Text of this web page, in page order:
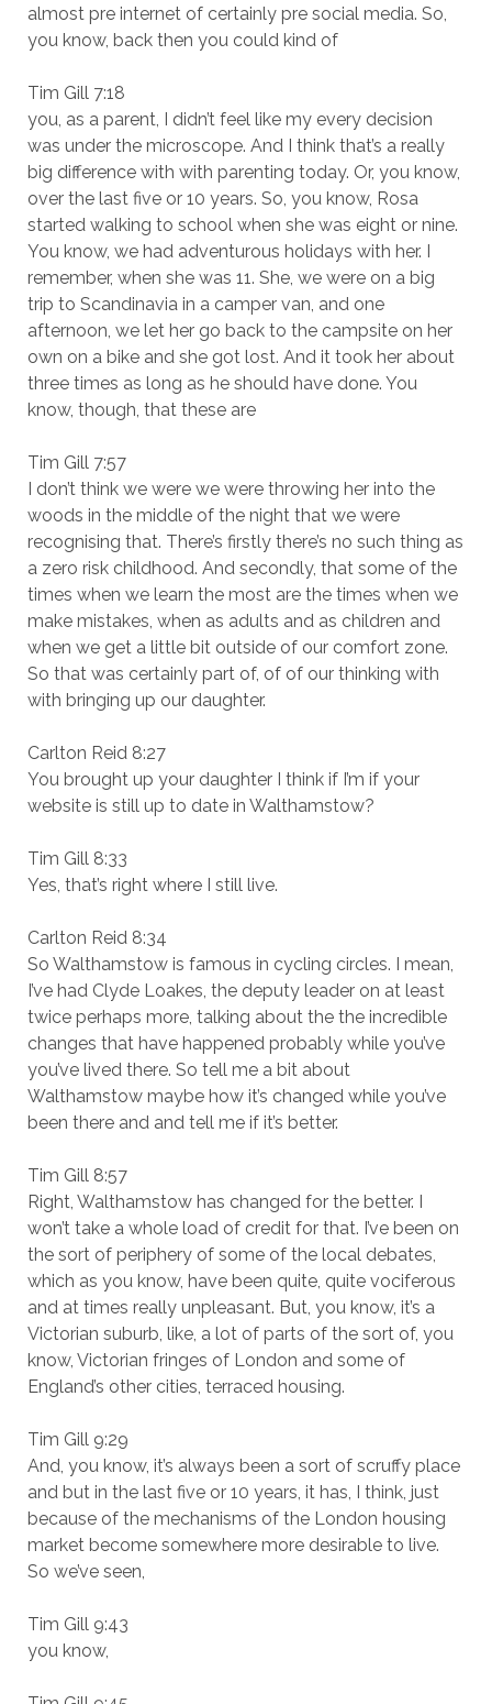
almost pre internet of certainly pre social media. So,
you know, back then you could kind of
Tim Gill 7:18
you, as a parent, I didn’t feel like my every decision
was under the microscope. And I think that’s a really
big difference with with parenting today. Or, you know,
over the last five or 10 years. So, you know, Rosa
started walking to school when she was eight or nine.
You know, we had adventurous holidays with her. I
remember, when she was 11. She, we were on a big
trip to Scandinavia in a camper van, and one
afternoon, we let her go back to the campsite on her
own on a bike and she got lost. And it took her about
three times as long as he should have done. You
know, though, that these are
Tim Gill 7:57
I don’t think we were we were throwing her into the
woods in the middle of the night that we were
recognising that. There’s firstly there’s no such thing as
a zero risk childhood. And secondly, that some of the
times when we learn the most are the times when we
make mistakes, when as adults and as children and
when we get a little bit outside of our comfort zone.
So that was certainly part of, of of our thinking with
with bringing up our daughter.
Carlton Reid 8:27
You brought up your daughter I think if I’m if your
website is still up to date in Walthamstow?
Tim Gill 8:33
Yes, that’s right where I still live.
Carlton Reid 8:34
So Walthamstow is famous in cycling circles. I mean,
I’ve had Clyde Loakes, the deputy leader on at least
twice perhaps more, talking about the the incredible
changes that have happened probably while you’ve
you’ve lived there. So tell me a bit about
Walthamstow maybe how it’s changed while you’ve
been there and and tell me if it’s better.
Tim Gill 8:57
Right, Walthamstow has changed for the better. I
won’t take a whole load of credit for that. I’ve been on
the sort of periphery of some of the local debates,
which as you know, have been quite, quite vociferous
and at times really unpleasant. But, you know, it’s a
Victorian suburb, like, a lot of parts of the sort of, you
know, Victorian fringes of London and some of
England’s other cities, terraced housing.
Tim Gill 9:29
And, you know, it’s always been a sort of scruffy place
and but in the last five or 10 years, it has, I think, just
because of the mechanisms of the London housing
market become somewhere more desirable to live.
So we’ve seen,
Tim Gill 9:43
you know,